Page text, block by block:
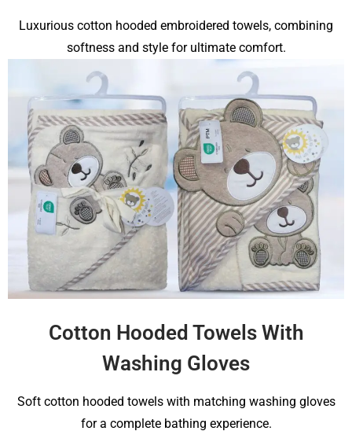
Luxurious cotton hooded embroidered towels, combining
softness and style for ultimate comfort.
Cotton Hooded Towels With
Washing Gloves
Soft cotton hooded towels with matching washing gloves
for a complete bathing experience.